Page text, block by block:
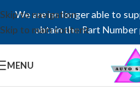
We are no longer able to
obtain the Part
Skip to navigation
Skip to main content
MENU